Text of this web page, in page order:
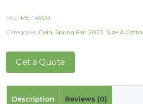
SKU: PE - 4500
Categories: Delhi Spring Fair 2023, Jute &
Get a Quote
Description Reviews (0)